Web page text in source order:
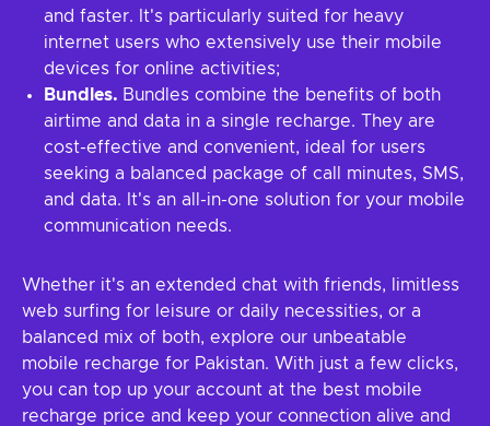
and faster. It's particularly suited for heavy
internet users who extensively use their mobile
devices for online activities;
Bundles. Bundles combine the benefits of both
airtime and data in a single recharge. They are
cost-effective and convenient, ideal for users
seeking a balanced package of call minutes, SMS,
and data. It's an all-in-one solution for your mobile
communication needs.
Whether it's an extended chat with friends, limitless
web surfing for leisure or daily necessities, or a
balanced mix of both, explore our unbeatable
mobile recharge for Pakistan. With just a few clicks,
you can top up your account at the best mobile
recharge price and keep your connection alive and